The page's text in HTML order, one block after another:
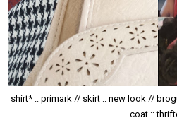
shirt* :: primark // skirt :: new look //
coat ::